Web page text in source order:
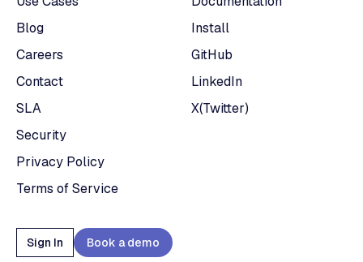
Blog
Careers
Contact
SLA
Security
Privacy Policy
Terms of Service
Install
GitHub
LinkedIn
X(Twitter)
Sign In Book a demo